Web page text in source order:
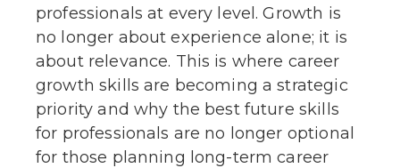
professionals at every level. Growth is
no longer about experience alone; it is
about relevance. This is where career
growth skills are becoming a strategic
priority and why the best future skills
for professionals are no longer optional
for those planning long-term career